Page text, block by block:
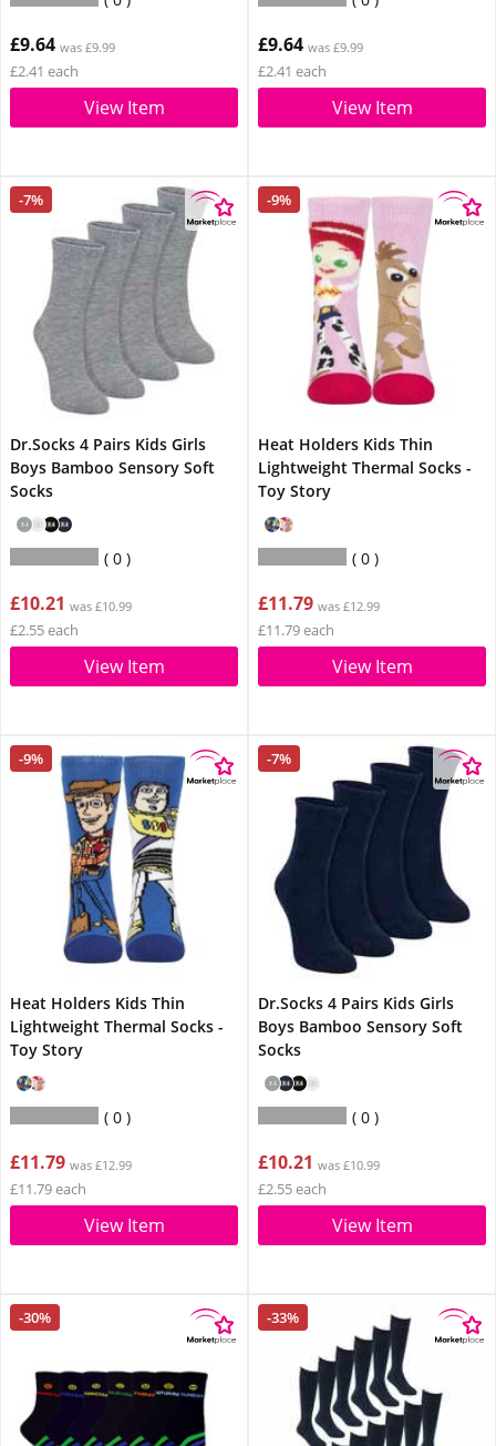
£9.64 was £9.99
£2.41 each
View Item
£9.64 was £9.99
£2.41 each
View Item
-7%
Dr.Socks 4 Pairs Kids Girls
Boys Bamboo Sensory Soft
Socks
0
£10.21 was £10.99
£2.55 each
View Item
-9%
Heat Holders Kids Thin
Lightweight Thermal Socks -
Toy Story
0
£11.79 was £12.99
£11.79 each
View Item
-9%
Heat Holders Kids Thin
Lightweight Thermal Socks -
Toy Story
0
£11.79 was £12.99
£11.79 each
View Item
-7%
Dr.Socks 4 Pairs Kids Girls
Boys Bamboo Sensory Soft
Socks
0
£10.21 was £10.99
£2.55 each
View Item
-30% -33%